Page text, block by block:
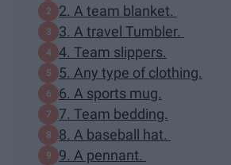
2. A team blanket.
3. A travel Tumbler.
4. Team slippers.
5. Any type of clothing.
6. A sports mug.
7. Team bedding.
8. A baseball hat.
9. A pennant.